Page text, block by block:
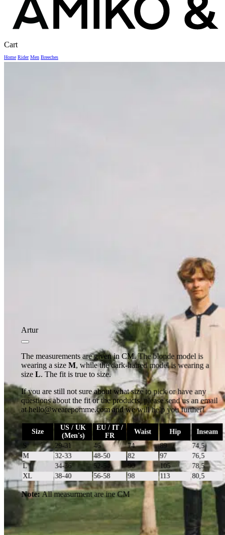
CartClose
Home Rider Men Breeches
Artur
The measurements are given in CM. The blonde model is
wearing a sizeM, while the dark-haired model is wearing a
sizeL. The fit is true to size.
If you are still not sure about what size to pick or have any
questions about the fit or the products, please send us an email
athello@wearepomme.comand we will help you further!
Size
US / UK
(Men's)
EU / IT /
FR
Waist Hip
Inseam
S
29-31 46 74 89
74,5
M
32-33 48-50 82 97
76,5
L
34-36 52-54 90 105
78,5
XL
38-40 56-58 98 113 80,5
Note:All measurment are ine CM